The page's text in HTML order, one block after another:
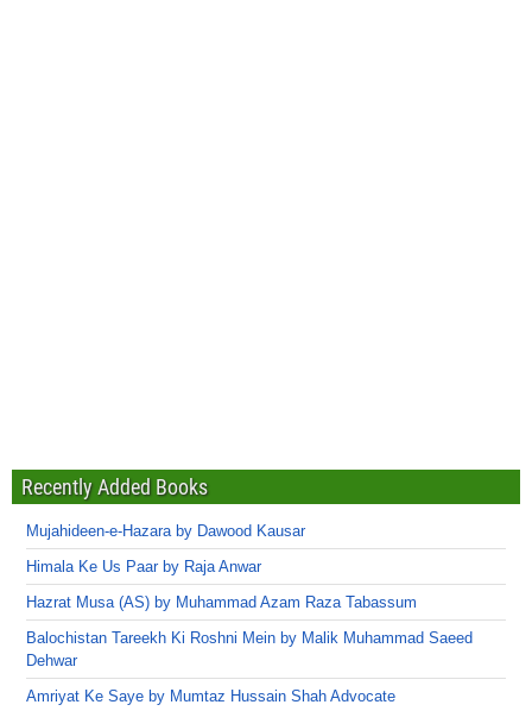
Recently Added Books
Mujahideen-e-Hazara by Dawood Kausar
Himala Ke Us Paar by Raja Anwar
Hazrat Musa (AS) by Muhammad Azam Raza Tabassum
Balochistan Tareekh Ki Roshni Mein by Malik Muhammad Saeed
Dehwar
Amriyat Ke Saye by Mumtaz Hussain Shah Advocate